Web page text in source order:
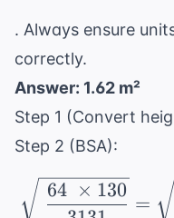
. Always ensure
correctly.
Answer: 1.62 m²
Step 1 (Convert
Step 2 (BSA):
64 × 130
=